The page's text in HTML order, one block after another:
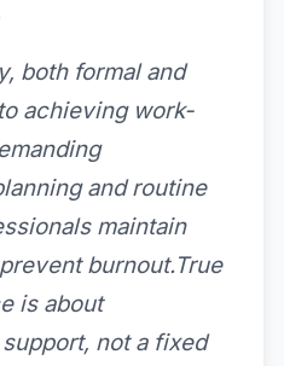
both formal and
achieving work-
and routine
maintain
burnout.True
is about
not a fixed